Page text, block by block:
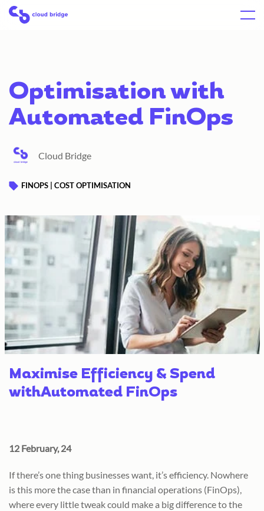
SkipHome
Menu
Optimisation with
Automated FinOps
Cloud Bridge
FINOPS | COST OPTIMISATION
Maximise Efficiency & Spend
withAutomated FinOps
12 February, 24
If there’s one thing businesses want, it’s efficiency. Nowhere
is this more the case than in financial operations (FinOps),
where every little tweak could make a big difference to the